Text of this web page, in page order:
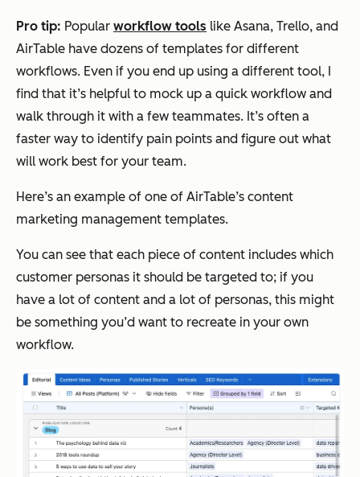
Pro tip: Popular workflow tools like Asana, Trello, and
AirTable have dozens of templates for different
workflows. Even if you end up using a different tool, I
find that it’s helpful to mock up a quick workflow and
walk through it with a few teammates. It’s often a
faster way to identify pain points and figure out what
will work best for your team.
Here’s an example of one of AirTable’s content
marketing management templates.
You can see that each piece of content includes which
customer personas it should be targeted to; if you
have a lot of content and a lot of personas, this might
be something you’d want to recreate in your own
workflow.